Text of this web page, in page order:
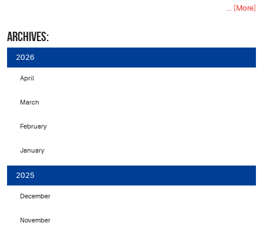
... [More]
ARCHIVES:
2026
April
March
February
January
2025
December
November